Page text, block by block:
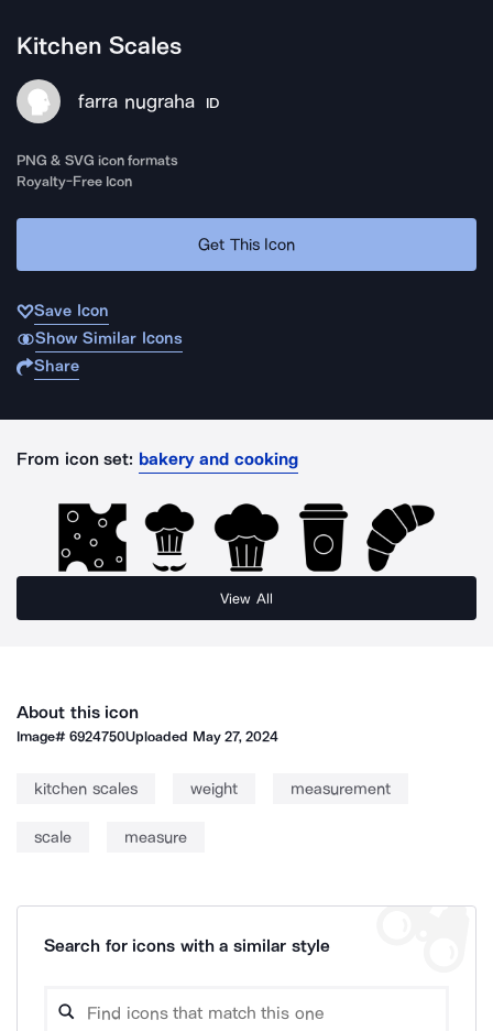
Kitchen Scales
farra nugraha ID
PNG & SVG icon formats
Royalty-Free Icon
Get This Icon
Save Icon
Show Similar Icons
Share
From icon set: bakery and cooking
View All
About this icon
Image#6924750Uploaded May 27, 2024
kitchen scales weight measurement
scale measure
Search for icons with a similar style